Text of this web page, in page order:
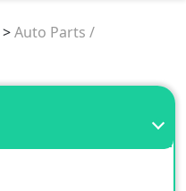
>Auto Parts /